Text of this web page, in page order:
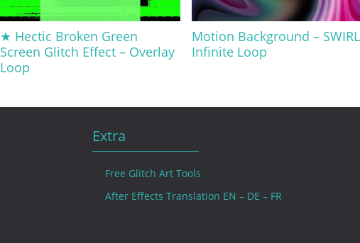
★ Hectic Broken Green
Screen Glitch Effect – Overlay
Loop
Motion Background –
Infinite Loop
Extra
Free Glitch Art Tools
After Effects Translation EN – DE – FR